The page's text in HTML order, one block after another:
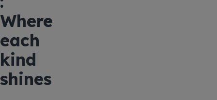
Where
each
kind
shines